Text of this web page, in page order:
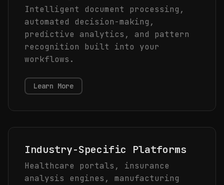
Intelligent document processing,
automated decision-making,
predictive analytics, and pattern
recognition built into your
workflows.
Learn More
Industry-Specific Platforms
Healthcare portals, insurance
analysis engines, manufacturing